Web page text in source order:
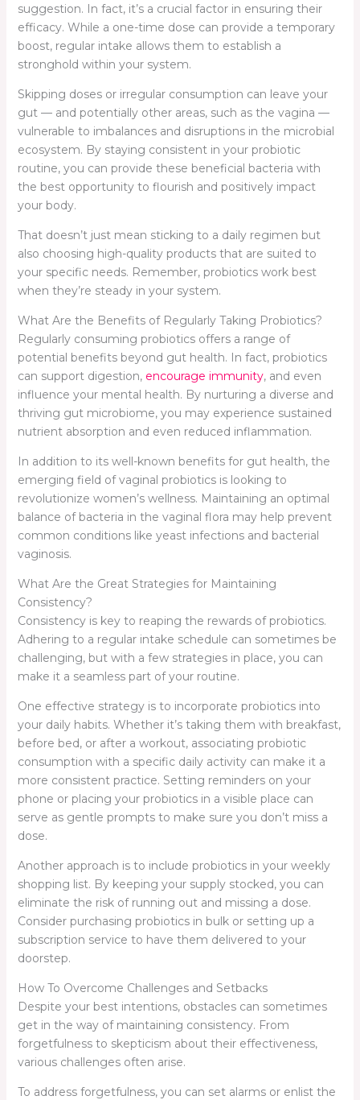
suggestion. In fact, it’s a crucial factor in ensuring their
efficacy. While a one-time dose can provide a temporary
boost, regular intake allows them to establish a
stronghold within your system.
Skipping doses or irregular consumption can leave your
gut — and potentially other areas, such as the vagina —
vulnerable to imbalances and disruptions in the microbial
ecosystem. By staying consistent in your probiotic
routine, you can provide these beneficial bacteria with
the best opportunity to flourish and positively impact
your body.
That doesn’t just mean sticking to a daily regimen but
also choosing high-quality products that are suited to
your specific needs. Remember, probiotics work best
when they’re steady in your system.
What Are the Benefits of Regularly Taking Probiotics?
Regularly consuming probiotics offers a range of
potential benefits beyond gut health. In fact, probiotics
can support digestion, encourage immunity, and even
influence your mental health. By nurturing a diverse and
thriving gut microbiome, you may experience sustained
nutrient absorption and even reduced inflammation.
In addition to its well-known benefits for gut health, the
emerging field of vaginal probiotics is looking to
revolutionize women’s wellness. Maintaining an optimal
balance of bacteria in the vaginal flora may help prevent
common conditions like yeast infections and bacterial
vaginosis.
What Are the Great Strategies for Maintaining
Consistency?
Consistency is key to reaping the rewards of probiotics.
Adhering to a regular intake schedule can sometimes be
challenging, but with a few strategies in place, you can
make it a seamless part of your routine.
One effective strategy is to incorporate probiotics into
your daily habits. Whether it’s taking them with breakfast,
before bed, or after a workout, associating probiotic
consumption with a specific daily activity can make it a
more consistent practice. Setting reminders on your
phone or placing your probiotics in a visible place can
serve as gentle prompts to make sure you don’t miss a
dose.
Another approach is to include probiotics in your weekly
shopping list. By keeping your supply stocked, you can
eliminate the risk of running out and missing a dose.
Consider purchasing probiotics in bulk or setting up a
subscription service to have them delivered to your
doorstep.
How To Overcome Challenges and Setbacks
Despite your best intentions, obstacles can sometimes
get in the way of maintaining consistency. From
forgetfulness to skepticism about their effectiveness,
various challenges often arise.
To address forgetfulness, you can set alarms or enlist the